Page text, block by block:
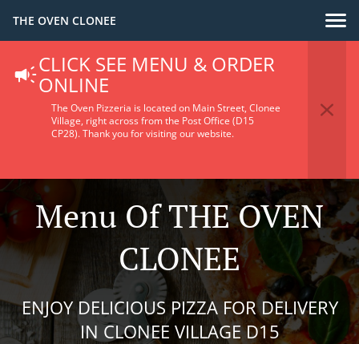
THE OVEN CLONEE
CLICK SEE MENU & ORDER
ONLINE
The Oven Pizzeria is located on Main Street, Clonee
Village, right across from the Post Office (D15
CP28).Thank you for visiting our website.
Menu Of THE OVEN
CLONEE
ENJOY DELICIOUS PIZZA FOR DELIVERY
IN CLONEE VILLAGE D15